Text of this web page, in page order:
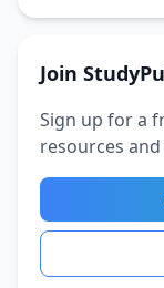
Join
Sign up for a
resources